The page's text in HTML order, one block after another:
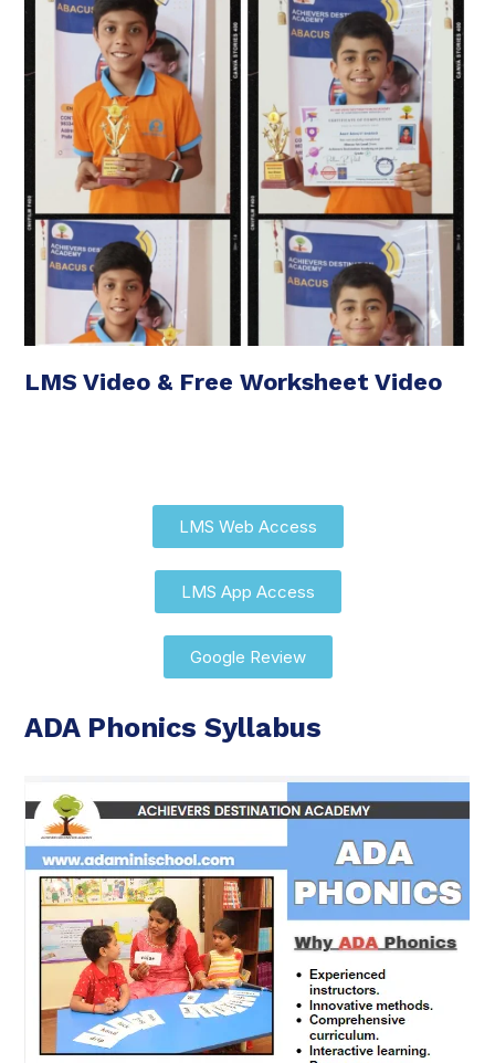
LMS Video & Free Worksheet Video
LMS Web Access
LMS App Access
Google Review
ADA Phonics Syllabus